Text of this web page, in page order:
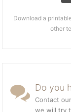
Download a
other
Do you
Contact
we will try